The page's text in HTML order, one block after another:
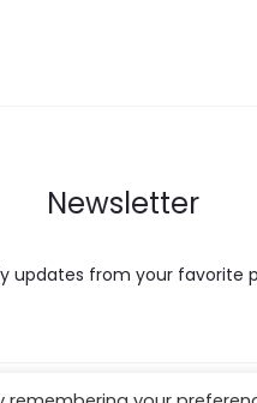
Newsletter
updates from your favorite